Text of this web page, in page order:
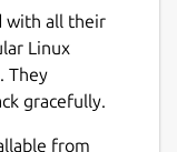
with all their
Linux
They
gracefully.
from